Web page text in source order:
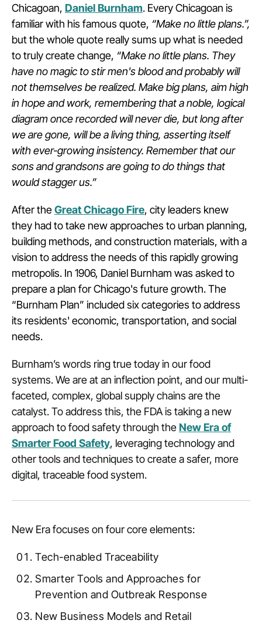
Chicagoan, Daniel Burnham. Every Chicagoan is
familiar with his famous quote, “Make no little plans.”,
but the whole quote really sums up what is needed
to truly create change, “Make no little plans. They
have no magic to stir men's blood and probably will
not themselves be realized. Make big plans, aim high
in hope and work, remembering that a noble, logical
diagram once recorded will never die, but long after
we are gone, will be a living thing, asserting itself
with ever-growing insistency. Remember that our
sons and grandsons are going to do things that
would stagger us.”
After theGreat Chicago Fire, city leaders knew
they had to take new approaches to urban planning,
building methods, and construction materials, with a
vision to address the needs of this rapidly growing
metropolis. In 1906, Daniel Burnham was asked to
prepare a plan for Chicago's future growth. The
“Burnham Plan” included six categories to address
its residents' economic, transportation, and social
needs.
Burnham’s words ring true today in our food
systems. We are at an inflection point, and our multi-
faceted, complex, global supply chains are the
catalyst. To address this, the FDA is taking a new
approach to food safety through theNew Era of
Smarter Food Safety, leveraging technology and
other tools and techniques to create a safer, more
digital, traceable food system.
New Era focuses on four core elements:
Tech-enabled Traceability
Smarter Tools and Approaches for
Prevention and Outbreak Response
New Business Models and Retail